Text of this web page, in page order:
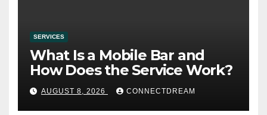
SERVICES
What Is a Mobile Bar and
How Does the Service Work?
AUGUST 8, 2026 CONNECTDREAM